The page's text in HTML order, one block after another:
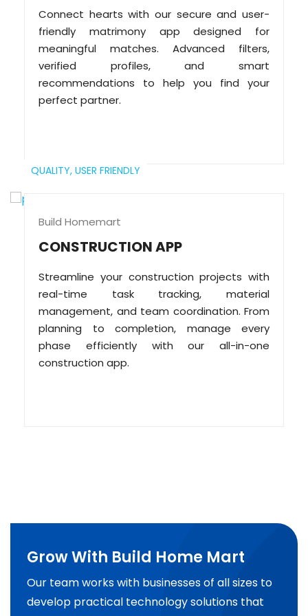
Connect hearts with our secure and user-
friendly matrimony app designed for
meaningful matches. Advanced filters,
verified profiles, and smart
recommendations to help you find your
perfect partner.
QUALITY, USER FRIENDLY
Build Homemart
CONSTRUCTION APP
Streamline your construction projects with
real-time task tracking, material
management, and team coordination. From
planning to completion, manage every
phase efficiently with our all-in-one
construction app.
Grow With Build Home Mart
Our team works with businesses of all sizes to
develop practical technology solutions that